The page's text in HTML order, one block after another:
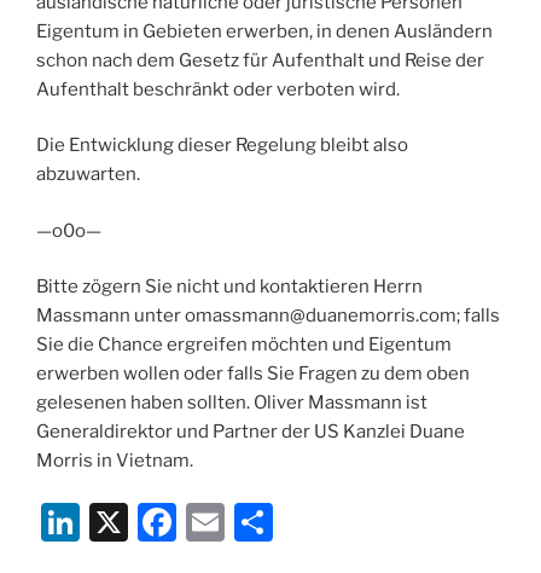
Eigentum in Gebieten erwerben, in denen Ausländern
schon nach dem Gesetz für Aufenthalt und Reise der
Aufenthalt beschränkt oder verboten wird.
Die Entwicklung dieser Regelung bleibt also
abzuwarten.
—o0o—
Bitte zögern Sie nicht und kontaktieren Herrn
Massmann unter omassmann@duanemorris.com; falls
Sie die Chance ergreifen möchten und Eigentum
erwerben wollen oder falls Sie Fragen zu dem oben
gelesenen haben sollten. Oliver Massmann ist
Generaldirektor und Partner der US Kanzlei Duane
Morris in Vietnam.
Li X
F
E